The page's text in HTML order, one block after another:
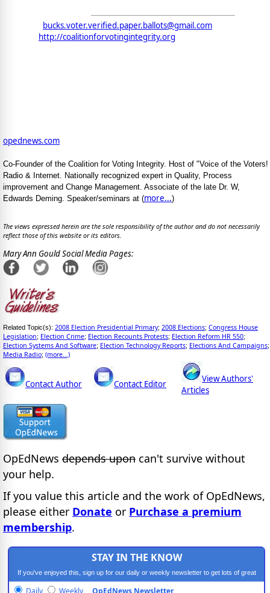
bucks.voter.verified.paper.ballots@gmail.com
http://coalitionforvotingintegrity.org
opednews.com
Co-Founder of the Coalition for Voting Integrity. Host of "Voice of the Voters!
Radio & Internet. Nationally recognized expert in Quality, Process
improvement and Change Management. Associate of the late Dr. W,
Edwards Deming. Speaker/seminars at (more...)
The views expressed herein are the sole responsibility of the author and do not necessarily
reflect those of this website or its editors.
Mary Ann Gould Social Media Pages:
Related Topic(s): 2008 Election Presidential Primary; 2008 Elections; Congress House
Legislation; Election Crime; Election Recounts Protests; Election Reform HR 550;
Election Systems And Software; Election Technology Reports; Elections And Campaigns;
Media Radio; (more...)
Contact Author Contact Editor
View Authors'
Articles
OpEdNews depends upon can't survive without
your help.
If you value this article and the work of OpEdNews,
please either Donate or Purchase a premium
membership.
STAY IN THE KNOW
If you've enjoyed this, sign up for our daily or weekly newsletter to get lots of great
progressive content.
Daily Weekly OpEdNews Newsletter